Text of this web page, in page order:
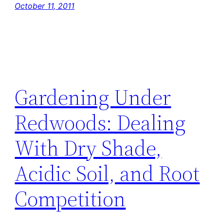
October 11, 2011
Gardening Under
Redwoods: Dealing
With Dry Shade,
Acidic Soil, and Root
Competition